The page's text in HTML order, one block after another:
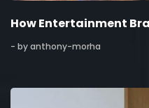
How Entertainment
- by anthony-morha